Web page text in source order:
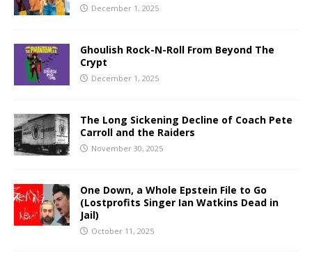
December 1, 2025
Ghoulish Rock-N-Roll From Beyond The
Crypt
December 1, 2025
The Long Sickening Decline of Coach Pete
Carroll and the Raiders
November 30, 2025
One Down, a Whole Epstein File to Go
(Lostprofits Singer Ian Watkins Dead in
Jail)
October 11, 2025